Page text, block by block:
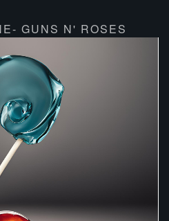
GUNS N' ROSES